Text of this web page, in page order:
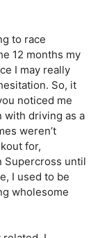
to race
12 months my
I may really
So, it
noticed me
with driving as a
weren’t
for,
Supercross until
I used to be
wholesome